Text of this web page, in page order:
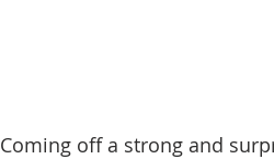
Coming off a strong and